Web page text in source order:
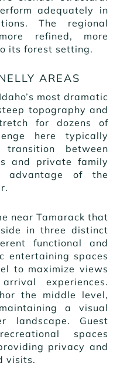
adequately in
The regional
refined, more
its forest setting.
AREAS
most dramatic
topography and
for dozens of
here typically
between
and private family
advantage of the
near Tamarack that
in three distinct
functional and
entertaining spaces
to maximize views
experiences.
the middle level,
a visual
landscape. Guest
spaces
privacy and
visits.